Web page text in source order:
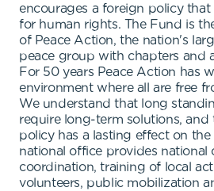
encourages a foreign policy
for human rights. The Fund is
of Peace Action, the nation's
peace group with chapters and
For 50 years Peace Action has
environment where all are free
We understand that long
require long-term solutions, and
policy has a lasting effect on the
national office provides national
coordination, training of local
volunteers, public mobilization